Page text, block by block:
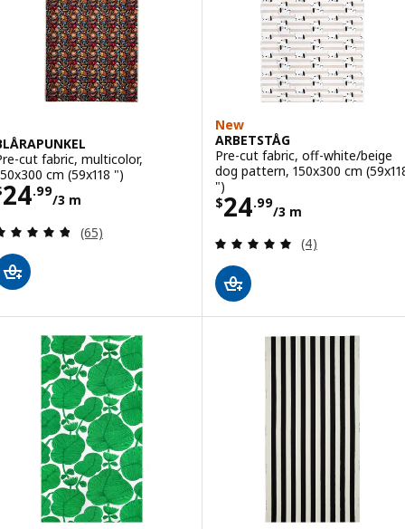
cut fabric, multicolor,
cm (59x118 ")
24.99
/3 m
$ 24.99/3 m
Review: 4.8 out of 5 stars. Total reviews:
(65)
New
ARBETSTÅG
Pre-cut fabric, off-white/beige
dog pattern, 150x300 cm
")
$24.99
/3 m
Price $ 24.99/3
Review: 5 out
(4)